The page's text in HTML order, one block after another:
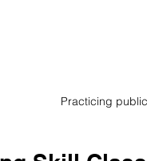
Practicing